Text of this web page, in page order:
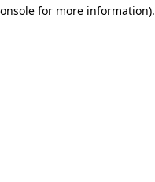
for more information).